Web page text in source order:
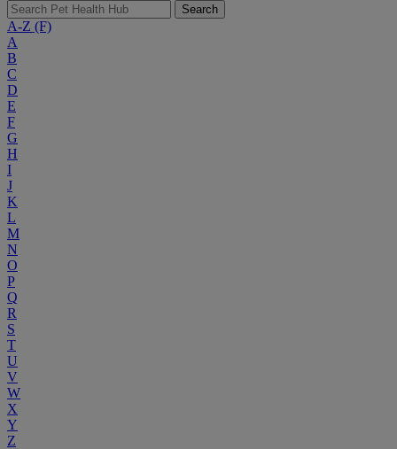
Search
A-Z (F)
A
B
C
D
E
F
G
H
I
J
K
L
M
N
O
P
Q
R
S
T
U
V
W
X
Y
Z